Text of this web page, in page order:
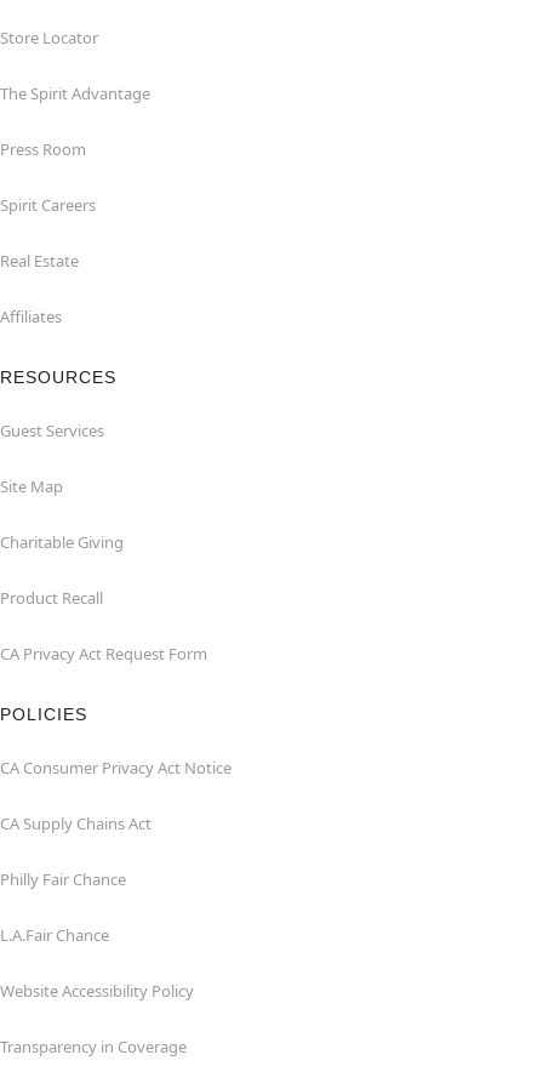
Store Locator
The Spirit Advantage
Press Room
Spirit Careers
Real Estate
Affiliates
RESOURCES
Guest Services
Site Map
Charitable Giving
Product Recall
CA Privacy Act Request Form
POLICIES
CA Consumer Privacy Act Notice
CA Supply Chains Act
Philly Fair Chance
L.A.Fair Chance
Website Accessibility Policy
Transparency in Coverage